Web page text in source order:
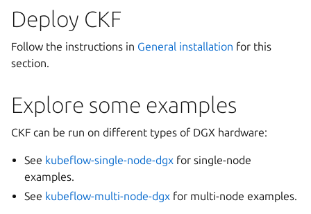
Deploy CKF
Follow the instructions in General installation for this
section.
Explore some examples
CKF can be run on different types of DGX hardware:
See kubeflow-single-node-dgx for single-node
examples.
See kubeflow-multi-node-dgx for multi-node examples.